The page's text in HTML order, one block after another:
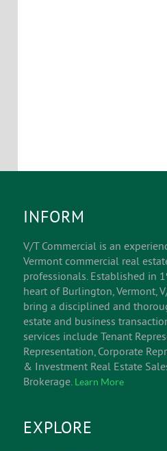
INFORM
V/T Commercial is an
Vermont commercial real
professionals. Established in
heart of Burlington, Vermont,
bring a disciplined and
estate and business
services include Tenant
Representation, Corporate
& Investment Real Estate
Brokerage. Learn More
EXPLORE